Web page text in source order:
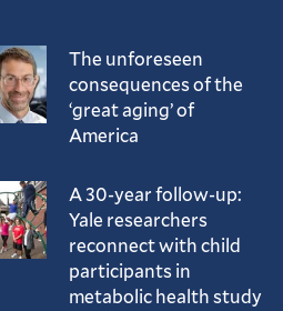
The unforeseen
consequences of the
‘great aging’ of
America
A 30-year follow-up:
Yale researchers
reconnect with child
participants in
metabolic health study